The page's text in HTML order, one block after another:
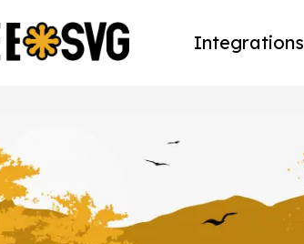
Integrations